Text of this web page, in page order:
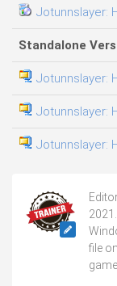
Jotunnslayer:
Standalone
Jotunnslayer:
Jotunnslayer:
Jotunnslayer:
file